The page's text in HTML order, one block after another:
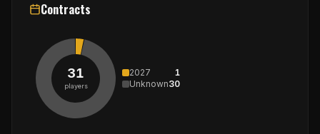
Contracts
31
players
2027
1
Unknown30